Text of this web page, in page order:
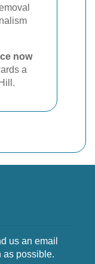
now
a
us an email
as possible.